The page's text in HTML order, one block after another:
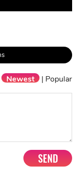
Newest | Popular
SEND